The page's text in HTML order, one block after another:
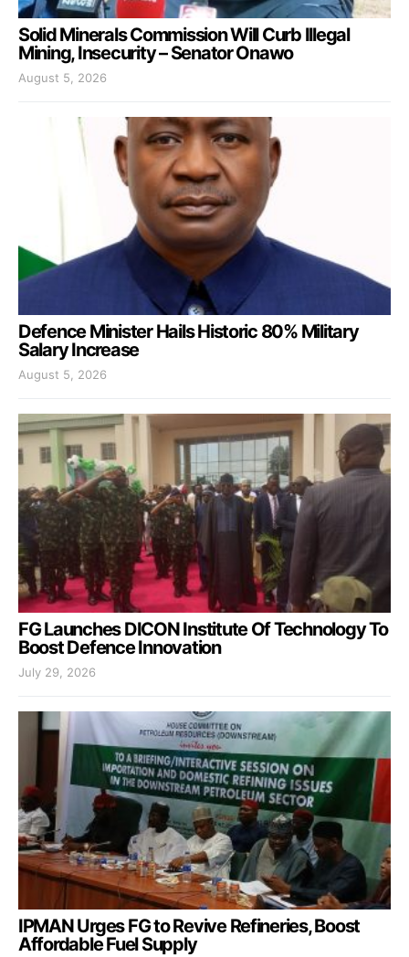
Solid Minerals Commission Will Curb Illegal
Mining, Insecurity – Senator Onawo
August 5, 2026
Defence Minister Hails Historic 80% Military
Salary Increase
August 5, 2026
FG Launches DICON Institute Of Technology To
Boost Defence Innovation
July 29, 2026
IPMAN Urges FG to Revive Refineries, Boost
Affordable Fuel Supply